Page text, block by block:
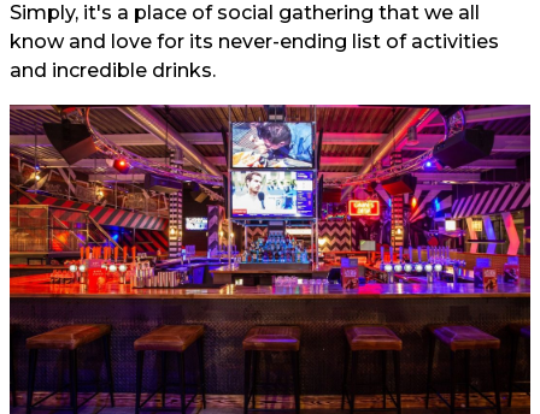
Simply, it's a place of social gathering that we all
know and love for its never-ending list of activities
and incredible drinks.